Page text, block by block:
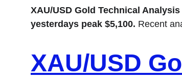
XAU/USD Gold Technical
yesterdays peak $5,100. Recent
XAU/USD